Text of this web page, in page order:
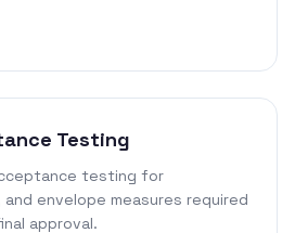
Testing
testing for
and envelope measures required
approval.